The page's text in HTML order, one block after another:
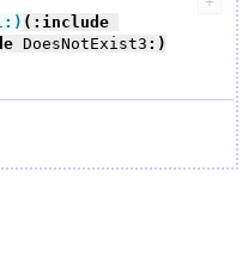
(:include
DoesNotExist3 :)